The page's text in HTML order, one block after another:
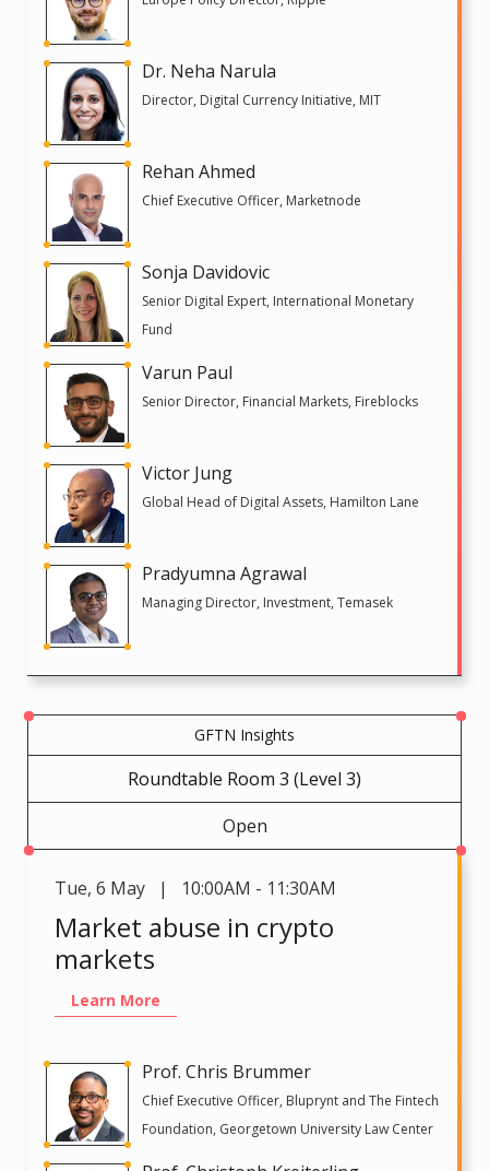
Dr. Neha Narula
Director, Digital Currency Initiative, MIT
Rehan Ahmed
Chief Executive Officer, Marketnode
Sonja Davidovic
Senior Digital Expert, International Monetary
Fund
Varun Paul
Senior Director, Financial Markets, Fireblocks
Victor Jung
Global Head of Digital Assets, Hamilton Lane
Pradyumna Agrawal
Managing Director, Investment, Temasek
GFTN Insights
Roundtable Room 3 (Level 3)
Open
Tue, 6 May | 10:00AM - 11:30AM
Market abuse in crypto
markets
Learn More
Prof. Chris Brummer
Chief Executive Officer, Bluprynt and The Fintech
Foundation, Georgetown University Law Center